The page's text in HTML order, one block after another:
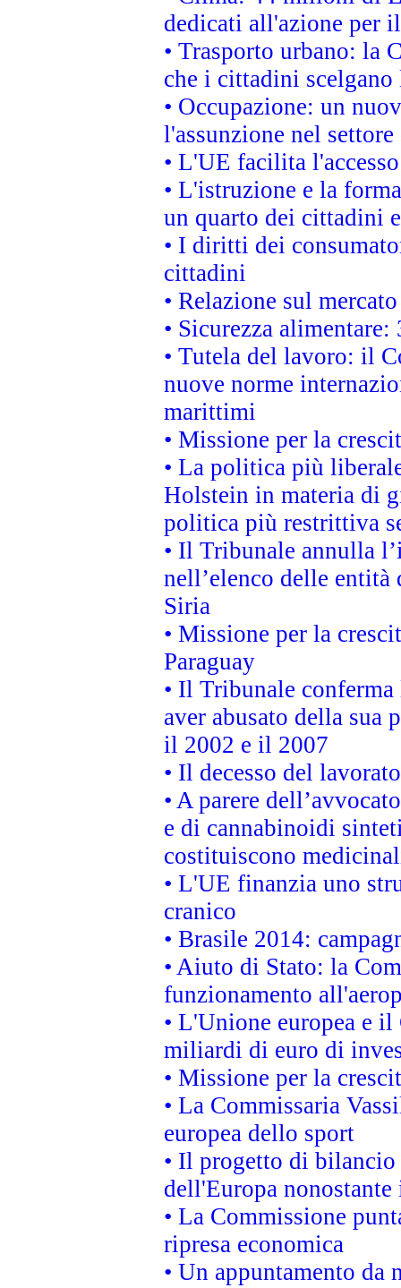
dedicati all'azione per
• Trasporto urbano: la
che i cittadini
• Occupazione: un
l'assunzione nel
• L'UE facilita
• L'istruzione e la
un quarto dei cittadini
• I diritti dei
cittadini
• Relazione sul
• Sicurezza
• Tutela del lavoro: il
nuove norme
marittimi
• Missione per la
• La politica più
Holstein in materia di
politica più restrittiva
• Il Tribunale annulla
nell’elenco delle
Siria
• Missione per la
Paraguay
• Il Tribunale
aver abusato della sua
il 2002 e il 2007
• Il decesso del
• A parere
e di cannabinoidi
costituiscono
• L'UE finanzia uno
cranico
• Brasile 2014:
• Aiuto di Stato: la
funzionamento
• L'Unione europea e
miliardi di euro di
• Missione per la
• La Commissaria
europea dello sport
• Il progetto di
dell'Europa
• La Commissione
ripresa economica
• Un appuntamento da